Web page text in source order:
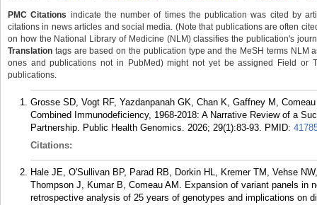
PMC Citations indicate the number of times the publication was cited by
citations in news articles and social media. (Note that publications are often
on how the National Library of Medicine (NLM) classifies the publication's
Translation tags are based on the publication type and the MeSH terms NLM
ones and publications not in PubMed) might not yet be assigned Field or
publications.
Grosse SD, Vogt RF, Yazdanpanah GK, Chan K, Gaffney M,
Combined Immunodeficiency, 1968-2018: A Narrative Review of a
Partnership. Public Health Genomics. 2026; 29(1):83-93. PMID:
Citations:
Hale JE, O'Sullivan BP, Parad RB, Dorkin HL, Kremer TM, Vehse
Thompson J, Kumar B, Comeau AM. Expansion of variant panels in
retrospective analysis of 25 years of genotypes and implications on